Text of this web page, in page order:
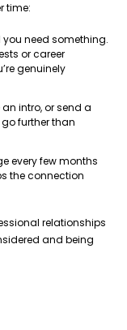
time:
you need something.
or career
genuinely
intro, or send a
further than
every few months
the connection
relationships
and being